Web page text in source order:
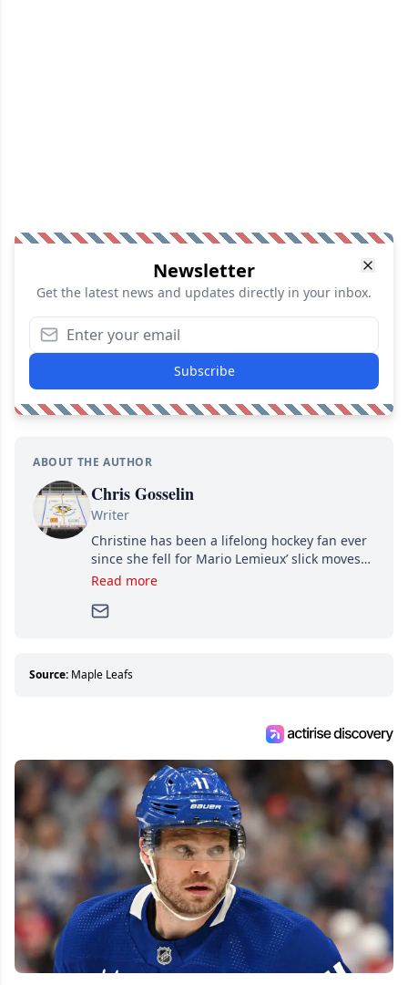
Newsletter
Get the latest news and updates directly in your inbox.
Subscribe
ABOUT THE AUTHOR
Chris Gosselin
Writer
Christine has been a lifelong hockey fan ever
since she fell for Mario Lemieux’ slick moves
and Jaromir Jagr’s mullet. A professional
Since then, she has good reasons to watch all
about hockey than they ever will.
Read more
Source: Maple Leafs